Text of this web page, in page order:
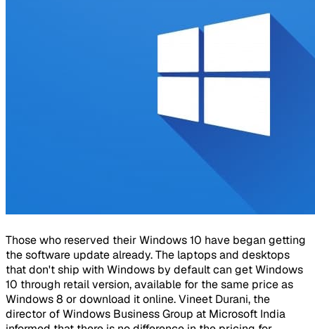
Those who reserved their Windows 10 have began getting
the software update already. The laptops and desktops
that don't ship with Windows by default can get Windows
10 through retail version, available for the same price as
Windows 8 or download it online. Vineet Durani, the
director of Windows Business Group at Microsoft India